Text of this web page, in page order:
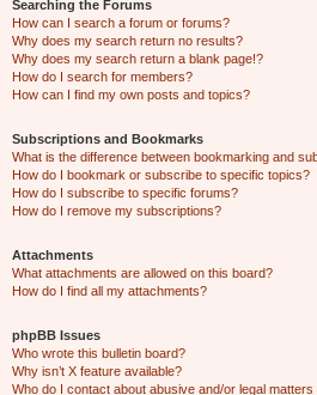
Searching the Forums
How can I search a forum or forums?
Why does my search return no results?
Why does my search return a blank page!?
How do I search for members?
How can I find my own posts and topics?
Subscriptions and Bookmarks
What is the difference between bookmarking and
How do I bookmark or subscribe to specific topics?
How do I subscribe to specific forums?
How do I remove my subscriptions?
Attachments
What attachments are allowed on this board?
How do I find all my attachments?
phpBB Issues
Who wrote this bulletin board?
Why isn’t X feature available?
Who do I contact about abusive and/or legal